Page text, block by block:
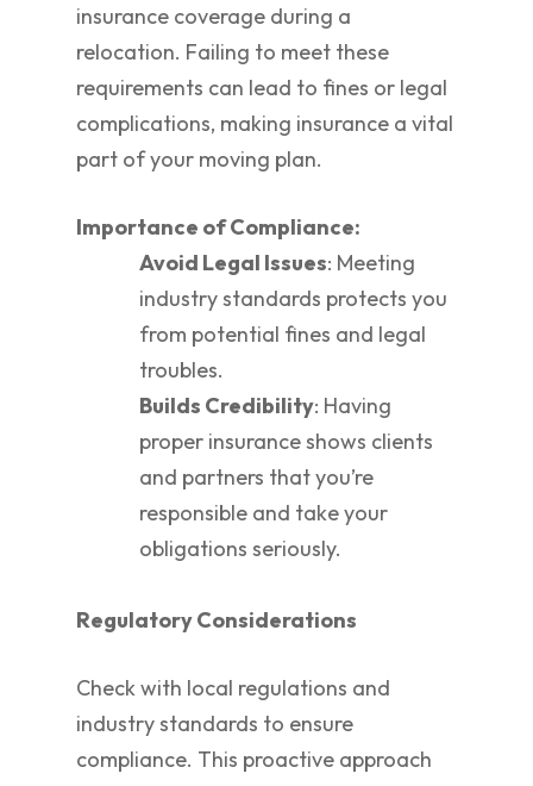
insurance coverage during a
relocation. Failing to meet these
requirements can lead to fines or legal
complications, making insurance a vital
part of your moving plan.
Importance of Compliance:
Avoid Legal Issues: Meeting
industry standards protects you
from potential fines and legal
troubles.
Builds Credibility: Having
proper insurance shows clients
and partners that you’re
responsible and take your
obligations seriously.
Regulatory Considerations
Check with local regulations and
industry standards to ensure
compliance. This proactive approach